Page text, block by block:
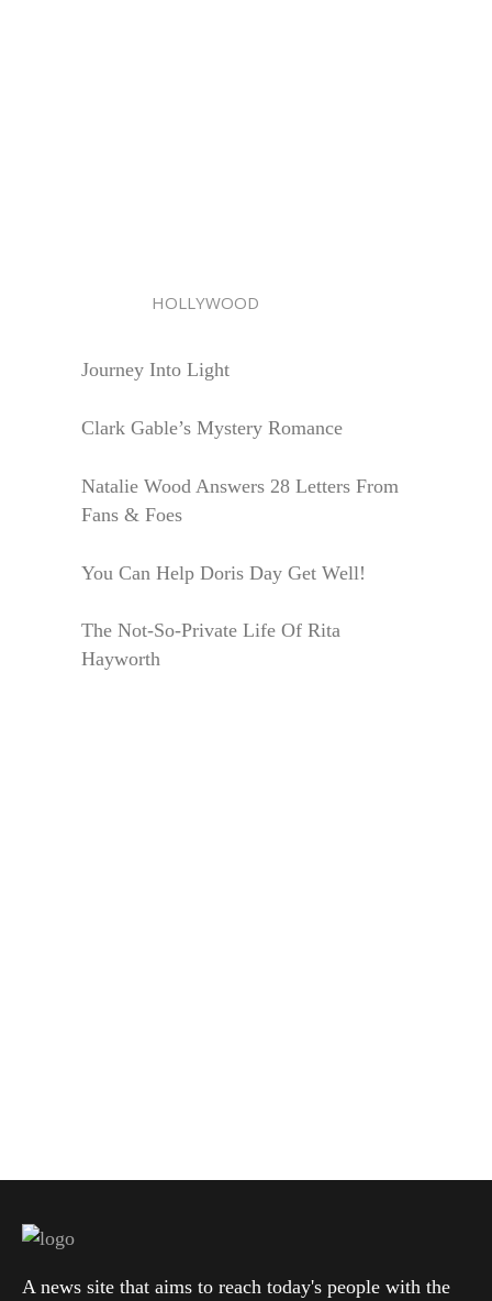
HOLLYWOOD
Journey Into Light
Clark Gable’s Mystery Romance
Natalie Wood Answers 28 Letters From
Fans & Foes
You Can Help Doris Day Get Well!
The Not-So-Private Life Of Rita
Hayworth
A news site that aims to reach today's people with the